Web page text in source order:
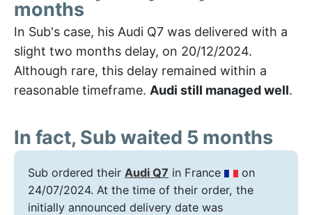
months
In Sub's case, his Audi Q7 was delivered with a
slight two months delay, on 20/12/2024.
Although rare, this delay remained within a
reasonable timeframe. Audi still managed well.
In fact, Sub waited 5 months
Sub ordered their Audi Q7 in France
on
24/07/2024. At the time of their order, the
initially announced delivery date was